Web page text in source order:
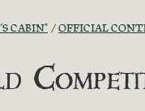
CABIN" OFFICIAL